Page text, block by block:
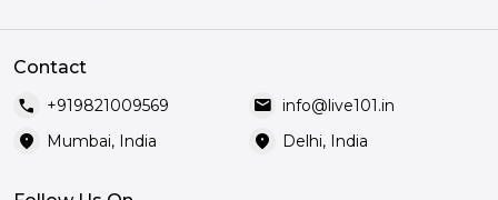
Contact
call +919821009569 mail info@live101.in
location_on Mumbai, India location_on Delhi, India